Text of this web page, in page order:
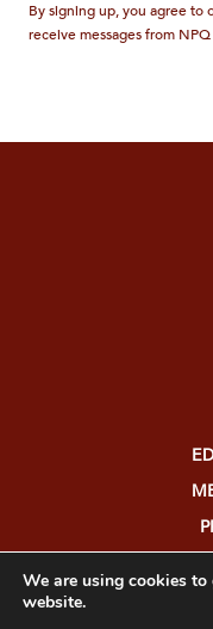
By signing up, you agree to
receive messages from
We are using cookies to
website.